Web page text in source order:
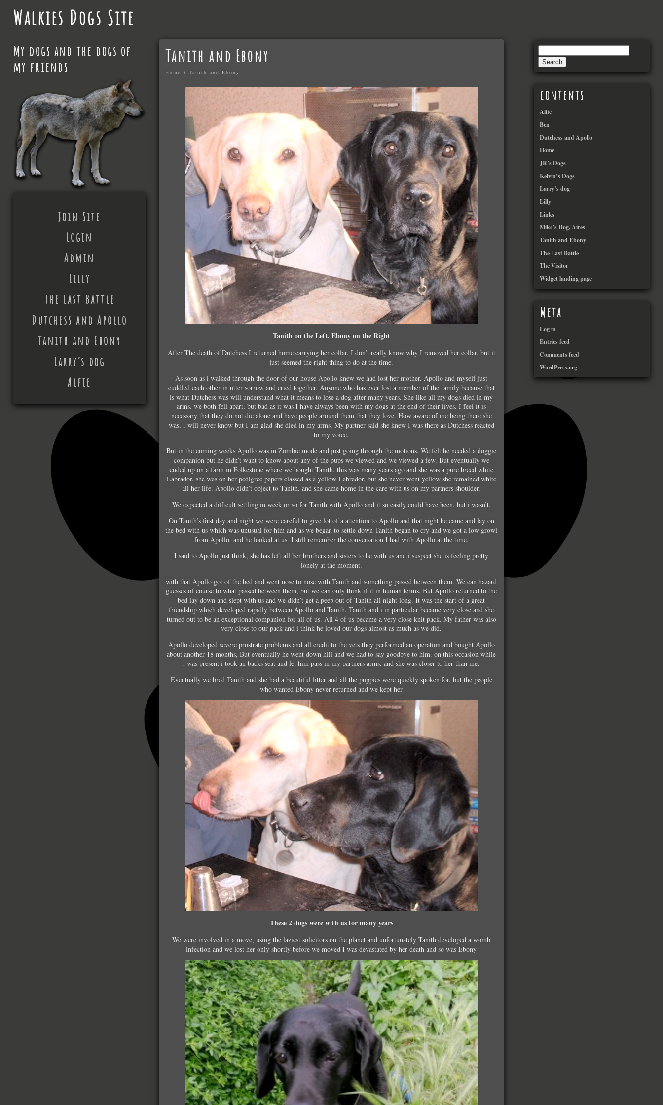
Walkies Dogs Site
My dogs and the dogs of
my friends
Join Site
Login
Admin
Lilly
The Last Battle
Dutchess and Apollo
Tanith and Ebony
Larry’s dog
Alfie
Tanith and Ebony
Home ⟩ Tanith and Ebony
Tanith on the Left. Ebony on the Right
After The death of Dutchess I returned home carrying her collar. I don’t really know why I removed her collar, but it
just seemed the right thing to do at the time.
As soon as i walked through the door of our house Apollo knew we had lost her mother. Apollo and myself just
cuddled each other in utter sorrow and cried together. Anyone who has ever lost a member of the family because that
is what Dutchess was will understand what it means to lose a dog after many years. She like all my dogs died in my
arms. we both fell apart, but bad as it was I have always been with my dogs at the end of their lives. I feel it is
necessary that they do not die alone and have people around them that they love. How aware of me being there she
was, I will never know but I am glad she died in my arms. My partner said she knew I was there as Dutchess reacted
to my voice,
But in the coming weeks Apollo was in Zombie mode and just going through the motions, We felt he needed a doggie
companion but he didn’t want to know about any of the pups we viewed and we viewed a few. But eventually we
ended up on a farm in Folkestone where we bought Tanith. this was many years ago and she was a pure breed white
Labrador. she was on her pedigree papers classed as a yellow Labrador, but she never went yellow she remained white
all her life. Apollo didn’t object to Tanith. and she came home in the care with us on my partners shoulder.
We expected a difficult settling in week or so for Tanith with Apollo and it so easily could have been, but i wasn’t.
On Tanith’s first day and night we were careful to give lot of a attention to Apollo and that night he came and lay on
the bed with us which was unusual for him and as we began to settle down Tanith began to cry and we got a low growl
from Apollo. and he looked at us. I still remember the conversation I had with Apollo at the time.
I said to Apollo just think, she has left all her brothers and sisters to be with us and i suspect she is feeling pretty
lonely at the moment.
with that Apollo got of the bed and went nose to nose with Tanith and something passed between them. We can hazard
guesses of course to what passed between them, but we can only think if it in human terms. But Apollo returned to the
bed lay down and slept with us and we didn’t get a peep out of Tanith all night long. It was the start of a great
friendship which developed rapidly between Apollo and Tanith. Tanith and i in particular became very close and she
turned out to be an exceptional companion for all of us. All 4 of us became a very close knit pack. My father was also
very close to our pack and i think he loved our dogs almost as much as we did.
Apollo developed severe prostrate problems and all credit to the vets they performed an operation and bought Apollo
about another 18 months, But eventually he went down hill and we had to say goodbye to him. on this occasion while
i was present i took an backs seat and let him pass in my partners arms. and she was closer to her than me.
Eventually we bred Tanith and she had a beautiful litter and all the puppies were quickly spoken for. but the people
who wanted Ebony never returned and we kept her
These 2 dogs were with us for many years
We were involved in a move, using the laziest solicitors on the planet and unfortunately Tanith developed a womb
infection and we lost her only shortly before we moved I was devastated by her death and so was Ebony
contents
Alfie
Ben
Dutchess and Apollo
Home
JR’s Dogs
Kelvin’s Dogs
Larry’s dog
Lilly
Links
Mike’s Dog, Aires
Tanith and Ebony
The Last Battle
The Visitor
Widget landing page
Meta
Log in
Entries feed
Comments feed
WordPress.org